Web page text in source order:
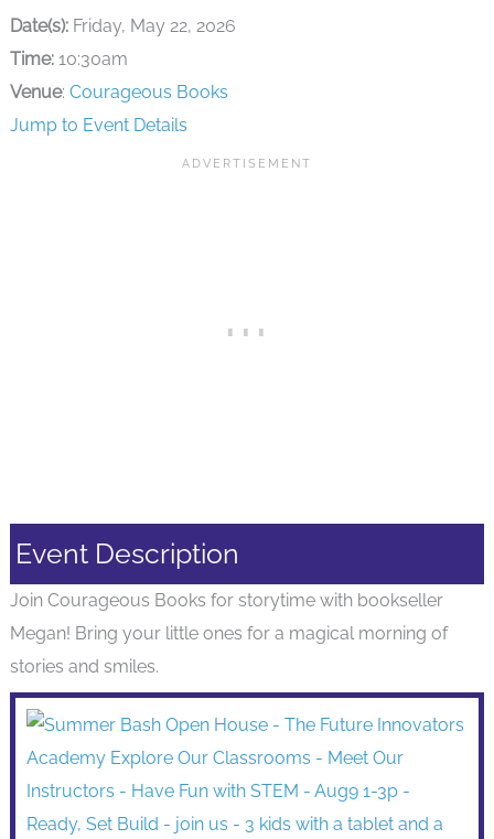
Venue: Courageous Books
Jump to Event Details
Join Courageous Books for storytime with bookseller
Megan! Bring your little ones for a magical morning of
stories and smiles.
Summer Bash Open House at Future Innovators